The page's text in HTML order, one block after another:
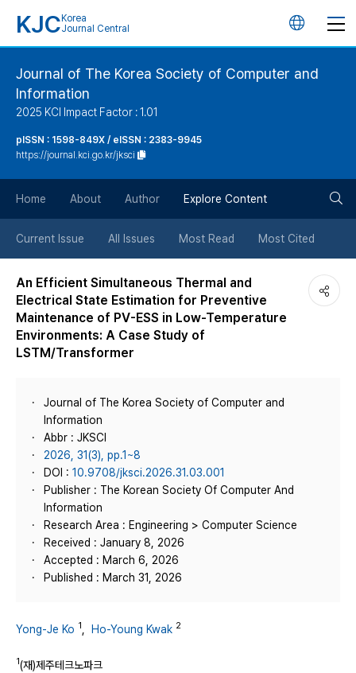
KJC Korea
Journal Central
언
버
튼
Journal of The Korea Society of Computer and
Information
2025 KCI Impact Factor : 1.01
pISSN : 1598-849X / eISSN : 2383-9945
https://journal.kci.go.kr/jksci
Home About Author Explore Content
Current Issue All Issues Most Read Most Cited
An Efficient Simultaneous Thermal and
Electrical State Estimation for Preventive
Maintenance of PV-ESS in Low-Temperature
Environments: A Case Study of
LSTM/Transformer
Journal of The Korea Society of Computer and
Information
Abbr : JKSCI
2026, 31(3), pp.1~8
DOI : 10.9708/jksci.2026.31.03.001
Publisher : The Korean Society Of Computer And
Information
Research Area : Engineering > Computer Science
Received : January 8, 2026
Accepted : March 6, 2026
Published : March 31, 2026
Yong-Je Ko 1 Ho-Young Kwak 2
1(재)제주테크노파크